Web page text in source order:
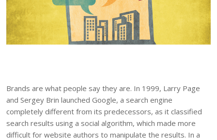
Brands are what people say they are. In 1999, Larry Page
and Sergey Brin launched Google, a search engine
completely different from its predecessors, as it classified
search results using a social algorithm, which made more
difficult for website authors to manipulate the results. In a